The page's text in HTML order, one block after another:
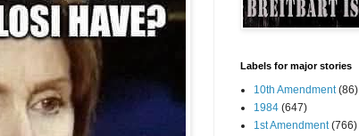
Labels for major stories
10th Amendment (86)
1984 (647)
1st Amendment (766)